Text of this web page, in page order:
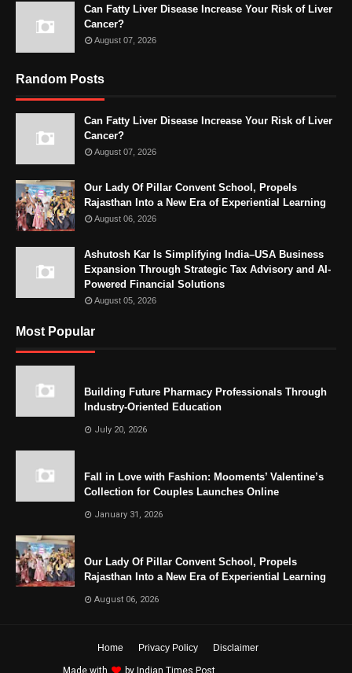
Can Fatty Liver Disease Increase Your Risk of Liver
Cancer?
August 07, 2026
Random Posts
Can Fatty Liver Disease Increase Your Risk of Liver
Cancer?
August 07, 2026
Our Lady Of Pillar Convent School, Propels
Rajasthan Into a New Era of Experiential Learning
August 06, 2026
Ashutosh Kar Is Simplifying India–USA Business
Expansion Through Strategic Tax Advisory and AI-
Powered Financial Solutions
August 05, 2026
Most Popular
Building Future Pharmacy Professionals Through
Industry-Oriented Education
July 20, 2026
Fall in Love with Fashion: Mooments’ Valentine’s
Collection for Couples Launches Online
January 31, 2026
Our Lady Of Pillar Convent School, Propels
Rajasthan Into a New Era of Experiential Learning
August 06, 2026
Home Privacy Policy Disclaimer